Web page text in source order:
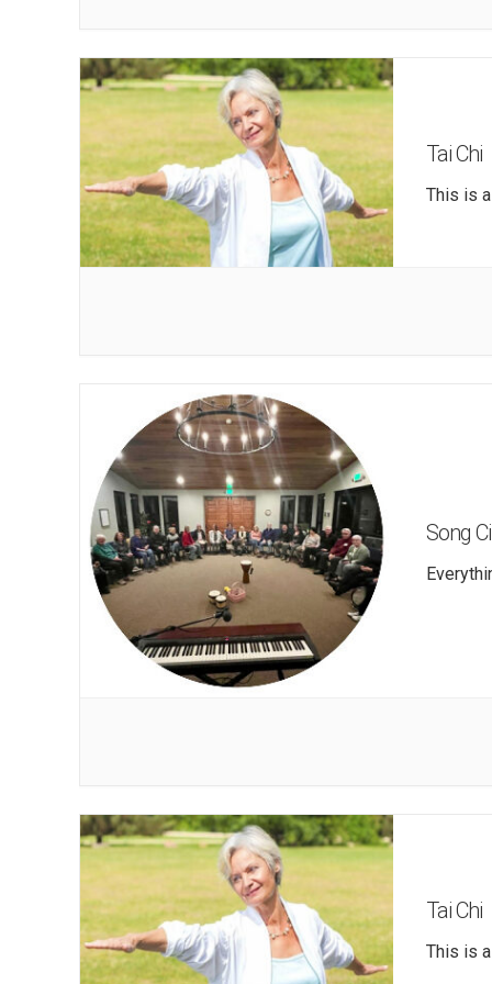
Tai Chi
This is
Song
Tai Chi
This is